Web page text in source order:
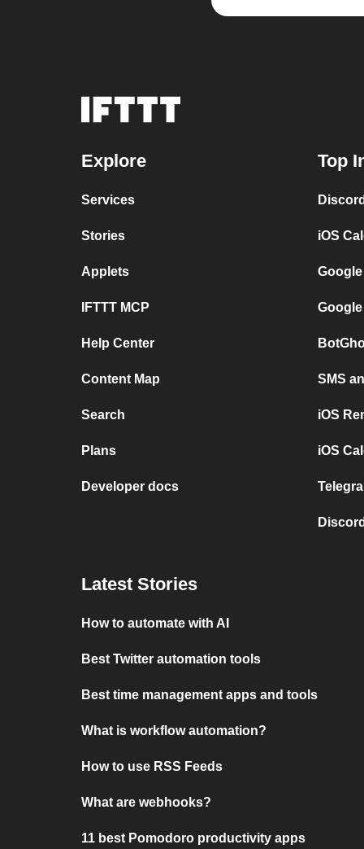
Explore
Services
Stories
Applets
IFTTT MCP
Help Center
Content Map
Search
Plans
Developer docs
Top
iOS
SMS
iOS
iOS
Latest Stories
How to automate with AI
Best Twitter automation tools
Best time management apps and tools
What is workflow automation?
How to use RSS Feeds
What are webhooks?
11 best Pomodoro productivity apps